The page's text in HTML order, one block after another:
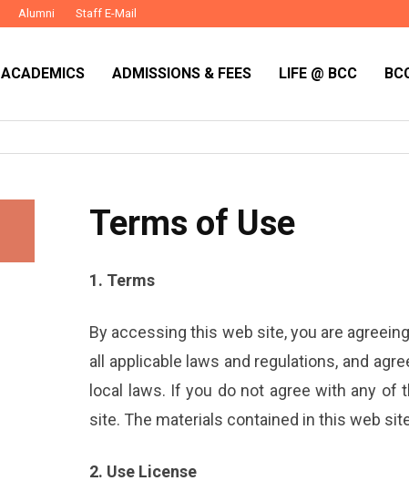
Alumni Staff E-Mail
ACADEMICS ADMISSIONS & FEES LIFE @ BCC
Terms of Use
1. Terms
By accessing this web site, you are
all applicable laws and regulations, and
local laws. If you do not agree with any
site. The materials contained in this web
2. Use License